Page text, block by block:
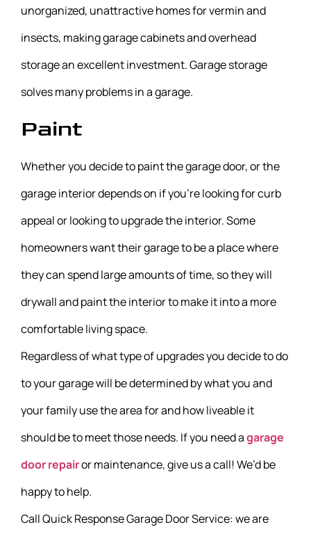
unorganized, unattractive homes for vermin and
insects, making garage cabinets and overhead
storage an excellent investment. Garage storage
solves many problems in a garage.
Paint
Whether you decide to paint the garage door, or the
garage interior depends on if you’re looking for curb
appeal or looking to upgrade the interior. Some
homeowners want their garage to be a place where
they can spend large amounts of time, so they will
drywall and paint the interior to make it into a more
comfortable living space.
Regardless of what type of upgrades you decide to do
to your garage will be determined by what you and
your family use the area for and how liveable it
should be to meet those needs. If you need agarage
door repairor maintenance, give us a call! We’d be
happy to help.
Call Quick Response Garage Door Service: we are